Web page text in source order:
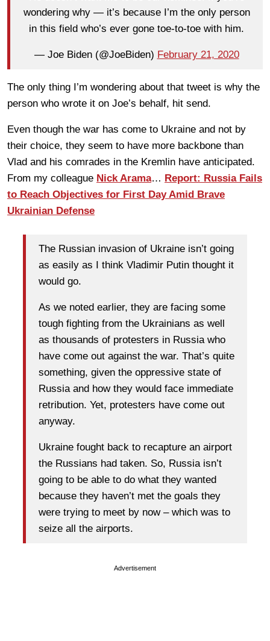
wondering why — it’s because I’m the only person
in this field who’s ever gone toe-to-toe with him.
— Joe Biden (@JoeBiden) February 21, 2020
The only thing I’m wondering about that tweet is why the
person who wrote it on Joe’s behalf, hit send.
Even though the war has come to Ukraine and not by
their choice, they seem to have more backbone than
Vlad and his comrades in the Kremlin have anticipated.
From my colleague Nick Arama… Report: Russia Fails
to Reach Objectives for First Day Amid Brave
Ukrainian Defense
The Russian invasion of Ukraine isn’t going
as easily as I think Vladimir Putin thought it
would go.
As we noted earlier, they are facing some
tough fighting from the Ukrainians as well
as thousands of protesters in Russia who
have come out against the war. That’s quite
something, given the oppressive state of
Russia and how they would face immediate
retribution. Yet, protesters have come out
anyway.
Ukraine fought back to recapture an airport
the Russians had taken. So, Russia isn’t
going to be able to do what they wanted
because they haven’t met the goals they
were trying to meet by now – which was to
seize all the airports.
Advertisement